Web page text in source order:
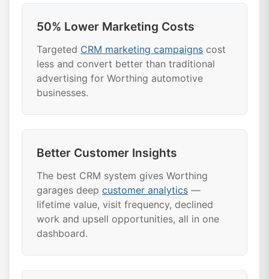
50% Lower Marketing Costs
Targeted CRM marketing campaigns cost
less and convert better than traditional
advertising for Worthing automotive
businesses.
Better Customer Insights
The best CRM system gives Worthing
garages deep customer analytics —
lifetime value, visit frequency, declined
work and upsell opportunities, all in one
dashboard.